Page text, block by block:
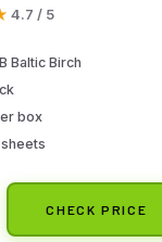
and
4.7 / 5
Baltic Birch
box
CHECK PRICE